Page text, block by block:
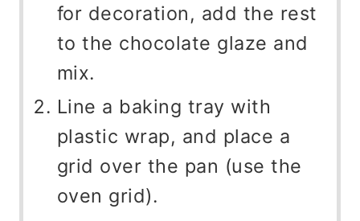
for decoration, add the rest
to the chocolate glaze and
mix.
Line a baking tray with
plastic wrap, and place a
grid over the pan (use the
oven grid).